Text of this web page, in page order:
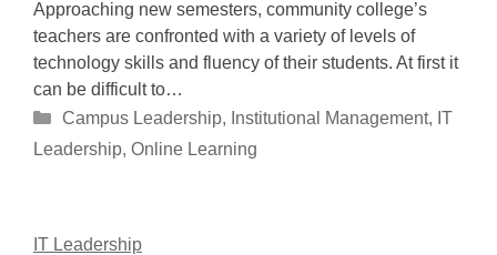
Approaching new semesters, community college’s
teachers are confronted with a variety of levels of
technology skills and fluency of their students. At first it
can be difficult to…
Categories
Campus Leadership, Institutional Management, IT
Leadership, Online Learning
IT Leadership